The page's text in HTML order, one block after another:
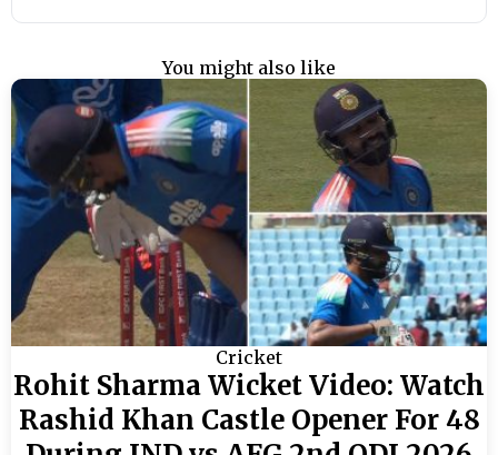
You might also like
Cricket
Rohit Sharma Wicket Video: Watch
Rashid Khan Castle Opener For 48